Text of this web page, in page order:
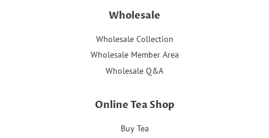
Wholesale
Wholesale Collection
Wholesale Member Area
Wholesale Q&A
Online Tea Shop
Buy Tea